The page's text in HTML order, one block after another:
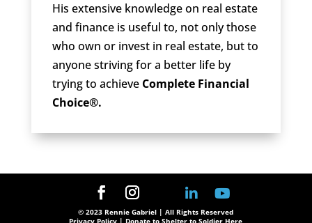
His extensive knowledge on real estate
and finance is useful to, not only those
who own or invest in real estate, but to
anyone striving for a better life by
trying to achieve Complete Financial
Choice®.
© 2023 Rennie Gabriel | All Rights Reserved
Privacy Policy | Donate to Shelter to Soldier Here